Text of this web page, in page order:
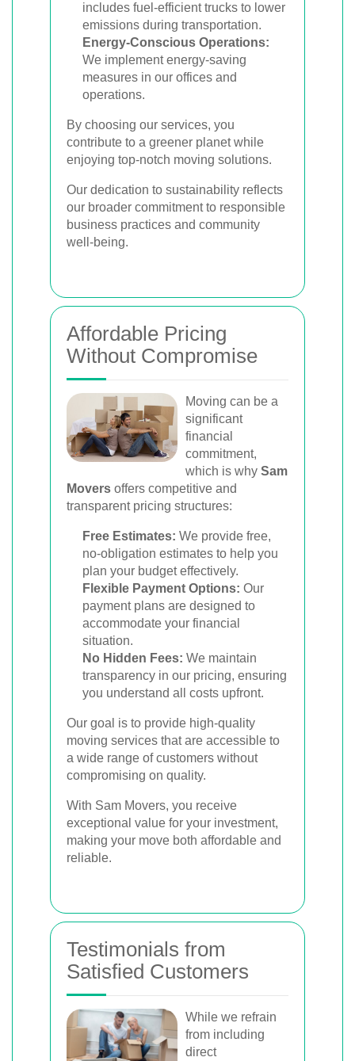
includes fuel-efficient trucks to lower
emissions during transportation.
Energy-Conscious Operations:
We implement energy-saving
measures in our offices and
operations.
By choosing our services, you
contribute to a greener planet while
enjoying top-notch moving solutions.
Our dedication to sustainability reflects
our broader commitment to responsible
business practices and community
well-being.
Affordable Pricing
Without Compromise
Moving can be a
significant
financial
commitment,
which is why Sam
Movers offers competitive and
transparent pricing structures:
Free Estimates: We provide free,
no-obligation estimates to help you
plan your budget effectively.
Flexible Payment Options: Our
payment plans are designed to
accommodate your financial
situation.
No Hidden Fees: We maintain
transparency in our pricing, ensuring
you understand all costs upfront.
Our goal is to provide high-quality
moving services that are accessible to
a wide range of customers without
compromising on quality.
With Sam Movers, you receive
exceptional value for your investment,
making your move both affordable and
reliable.
Testimonials from
Satisfied Customers
While we refrain
from including
direct